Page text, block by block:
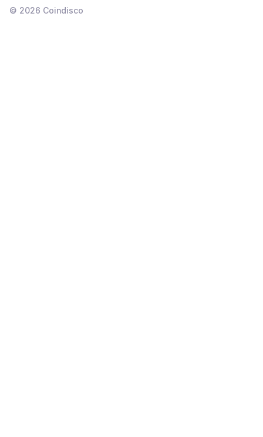
© 2026 Coindisco